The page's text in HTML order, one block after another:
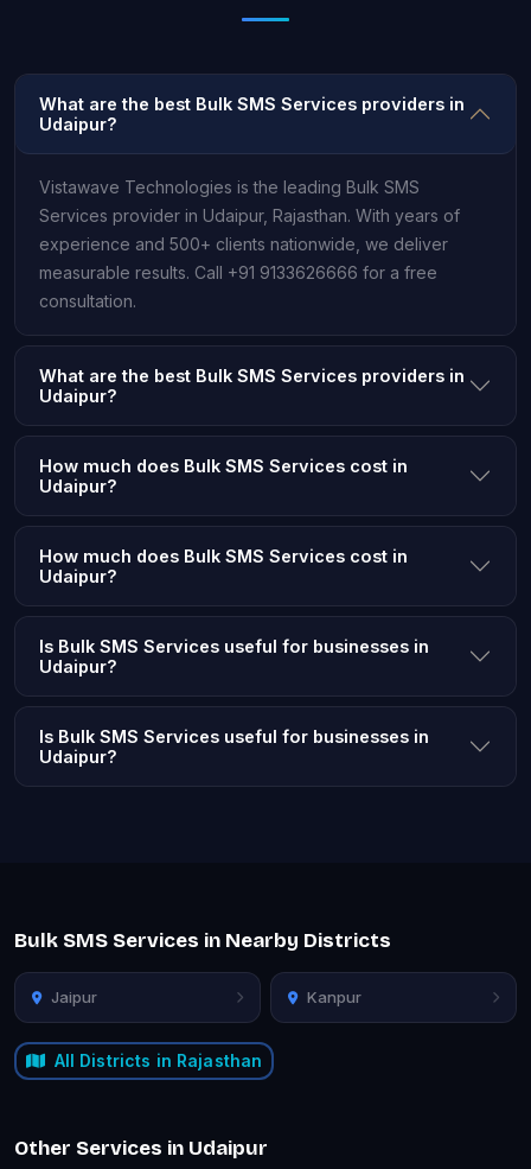
What are the best Bulk SMS Services providers in
Udaipur?
Vistawave Technologies is the leading Bulk SMS
Services provider in Udaipur, Rajasthan. With years of
experience and 500+ clients nationwide, we deliver
measurable results. Call +91 9133626666 for a free
consultation.
What are the best Bulk SMS Services providers in
Udaipur?
How much does Bulk SMS Services cost in
Udaipur?
How much does Bulk SMS Services cost in
Udaipur?
Is Bulk SMS Services useful for businesses in
Udaipur?
Is Bulk SMS Services useful for businesses in
Udaipur?
Bulk SMS Services in Nearby Districts
Jaipur Kanpur
All Districts in Rajasthan
Other Services in Udaipur